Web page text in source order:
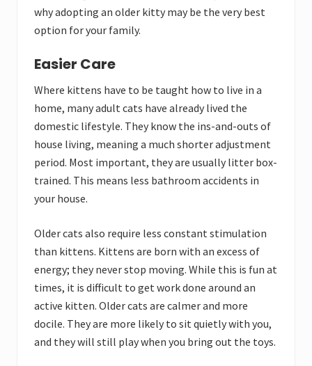
why adopting an older kitty may be the very best
option for your family.
Easier Care
Where kittens have to be taught how to live in a
home, many adult cats have already lived the
domestic lifestyle. They know the ins-and-outs of
house living, meaning a much shorter adjustment
period. Most important, they are usually litter box-
trained. This means less bathroom accidents in
your house.
Older cats also require less constant stimulation
than kittens. Kittens are born with an excess of
energy; they never stop moving. While this is fun at
times, it is difficult to get work done around an
active kitten. Older cats are calmer and more
docile. They are more likely to sit quietly with you,
and they will still play when you bring out the toys.